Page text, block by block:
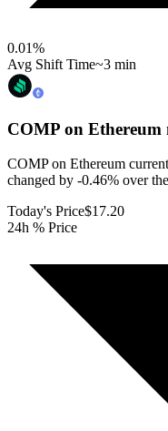
0.01%
Avg Shift Time~3 min
COMP on Ethereum
COMP on Ethereum
changed by -0.46% over
Today's Price$17.20
24h % Price